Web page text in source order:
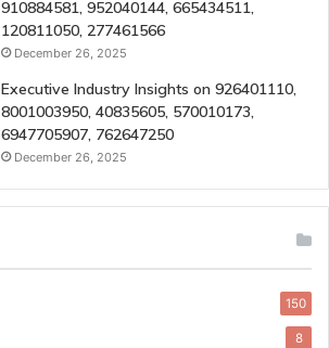
910884581, 952040144, 665434511,
120811050, 277461566
December 26, 2025
Executive Industry Insights on 926401110,
8001003950, 40835605, 570010173,
6947705907, 762647250
December 26, 2025
150
8